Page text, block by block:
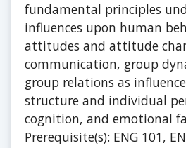
fundamental principles
influences upon human
attitudes and attitude
communication, group
group relations as
structure and individual
cognition, and emotional
Prerequisite(s): ENG 101,